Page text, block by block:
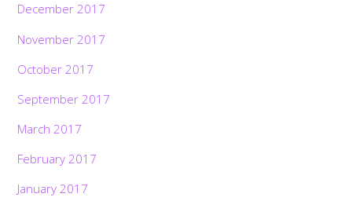
December 2017
November 2017
October 2017
September 2017
March 2017
February 2017
January 2017